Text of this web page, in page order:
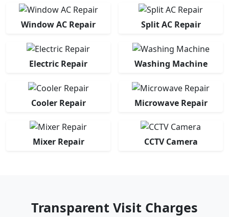
Window AC Repair Split AC Repair
Electric Repair Washing Machine
Cooler Repair Microwave Repair
Mixer Repair CCTV Camera
Transparent Visit Charges